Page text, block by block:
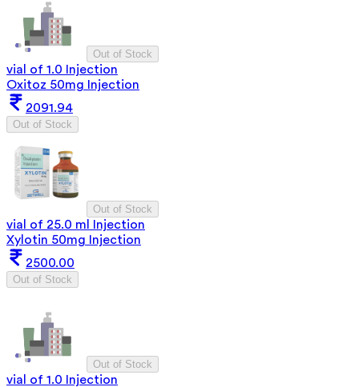
Out of Stock
vial of 1.0 Injection
Oxitoz 50mg Injection
2091.94
Out of Stock
Out of Stock
vial of 25.0 ml Injection
Xylotin 50mg Injection
2500.00
Out of Stock
Out of Stock
vial of 1.0 Injection